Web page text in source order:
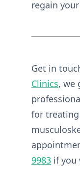
regain
Get in
Clinics, we
for
9983 if you